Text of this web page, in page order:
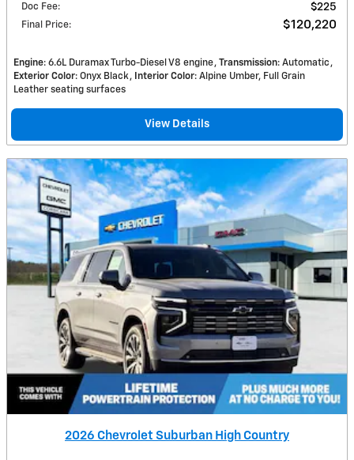
Doc Fee: $225
Final Price: $120,220
Engine: 6.6L Duramax Turbo-Diesel V8 engine Transmission: Automatic
Exterior Color: Onyx Black Interior Color: Alpine Umber, Full Grain
Leather seating surfaces
View Details
2026 Chevrolet Suburban High Country